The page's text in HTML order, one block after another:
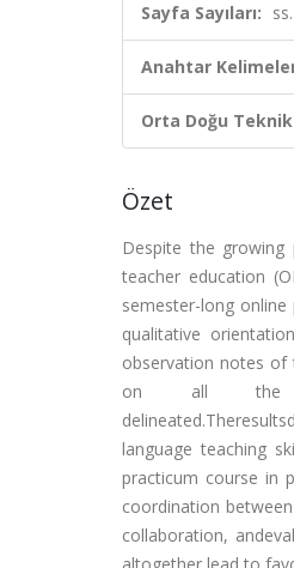
Sayfa Sayıları:
Anahtar
Orta Doğu
Özet
Despite the growing
teacher education
semester-long
qualitative
observation notes of
on all the
language teaching
practicum course in
coordination
collaboration,